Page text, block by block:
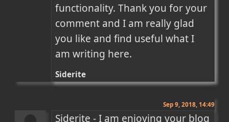
functionality. Thank you for your
comment and I am really glad
you like and find useful what I
am writing here.
Siderite
Sep 9, 2018, 14:49
Siderite - I am enjoying your blog